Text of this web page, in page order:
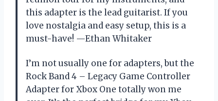
this adapter is the lead guitarist. If you
love nostalgia and easy setup, this is a
must-have! —Ethan Whitaker
I’m not usually one for adapters, but the
Rock Band 4 – Legacy Game Controller
Adapter for Xbox One totally won me